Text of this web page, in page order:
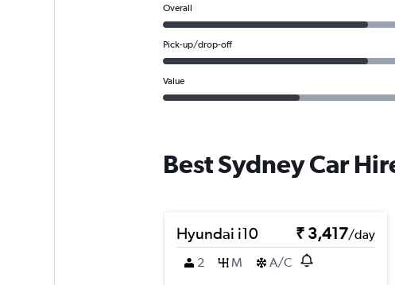
Overall
Pick-up/drop-off
Value
Best Sydney Car
Hyundai i10 ₹ 3,417/day
2
M A/C